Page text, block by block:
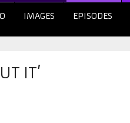
IMAGES EPISODES
IT’